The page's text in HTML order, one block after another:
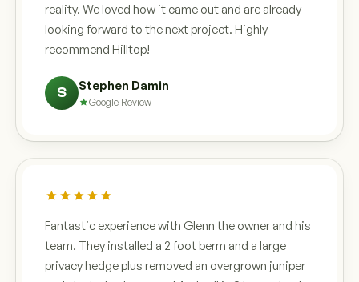
reality. We loved how it came out and are already
looking forward to the next project. Highly
recommend Hilltop!
S Stephen Damin
Google Review
Fantastic experience with Glenn the owner and his
team. They installed a 2 foot berm and a large
privacy hedge plus removed an overgrown juniper